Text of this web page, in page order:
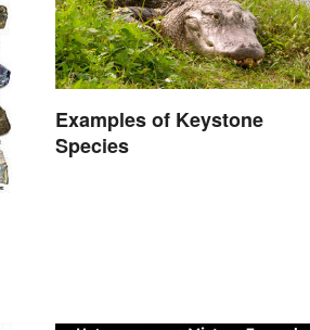
Examples of Keystone
Species